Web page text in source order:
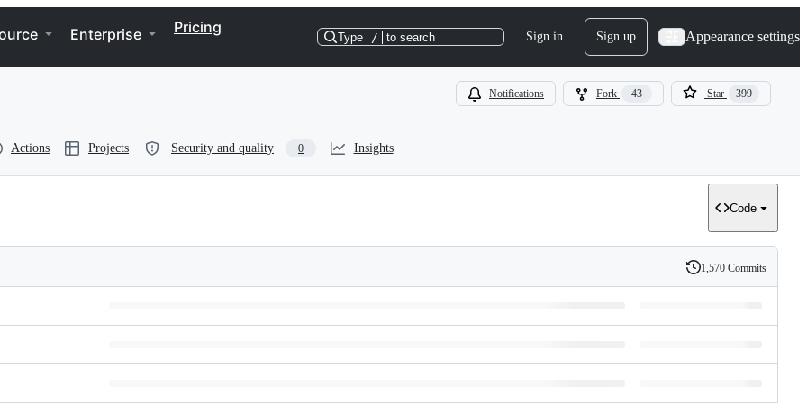
Enterprise Pricing
Type / to search Sign in Sign up Appearance settings
Notifications Fork 43 Star 399
Actions Projects Security and quality 0 Insights
Code
History
1,570 Commits